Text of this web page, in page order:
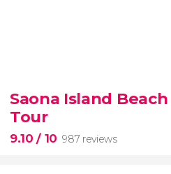
the Vatican Museums, the
Peter's Basilica
Saona Island Beach
Tour
9.10/ 10 987 reviews